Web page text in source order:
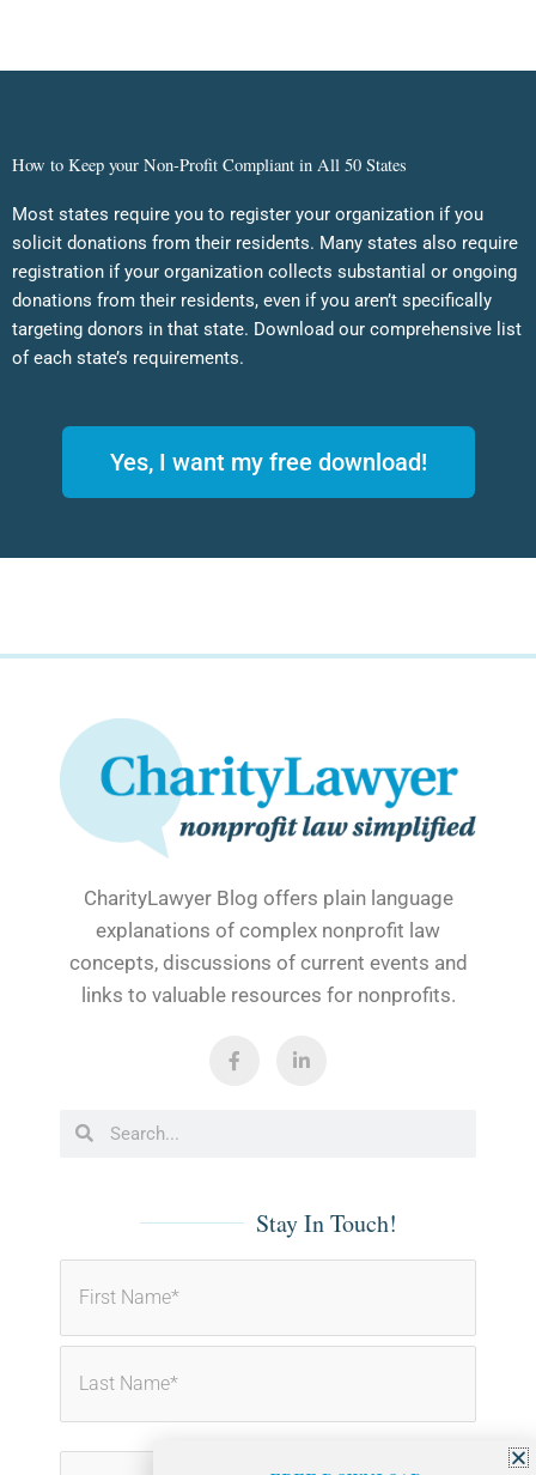
How to Keep your Non-Profit Compliant in All 50 States
Most states require you to register your organization if you
solicit donations from their residents. Many states also require
registration if your organization collects substantial or ongoing
donations from their residents, even if you aren’t specifically
targeting donors in that state. Download our comprehensive list
of each state’s requirements.
Yes, I want my free download!
CharityLawyer Blog offers plain language
explanations of complex nonprofit law
concepts, discussions of current events and
links to valuable resources for nonprofits.
a i
i
n
Search Search
Stay In Touch!